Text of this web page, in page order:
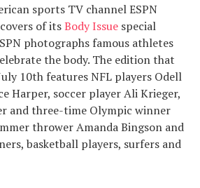
sports TV channel ESPN
of itsBody Issue special
photographs famous athletes
the body. The edition that
10th features NFL players Odell
Harper, soccer player Ali Krieger,
and three-time Olympic winner
thrower Amanda Bingson and
basketball players, surfers and